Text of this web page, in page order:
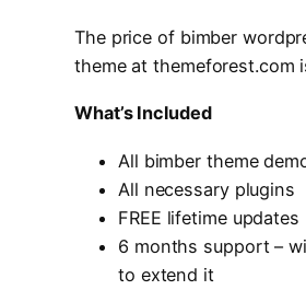
The price of bimber
theme at themeforest.com
What’s Included
All bimber theme
All necessary plugins
FREE lifetime updates
6 months support –
to extend it